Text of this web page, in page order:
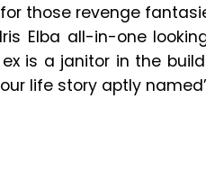
those revenge
Elba all-in-one
is a janitor in the
life story aptly